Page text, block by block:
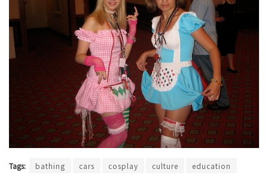
Tags: bathing cars cosplay culture
education